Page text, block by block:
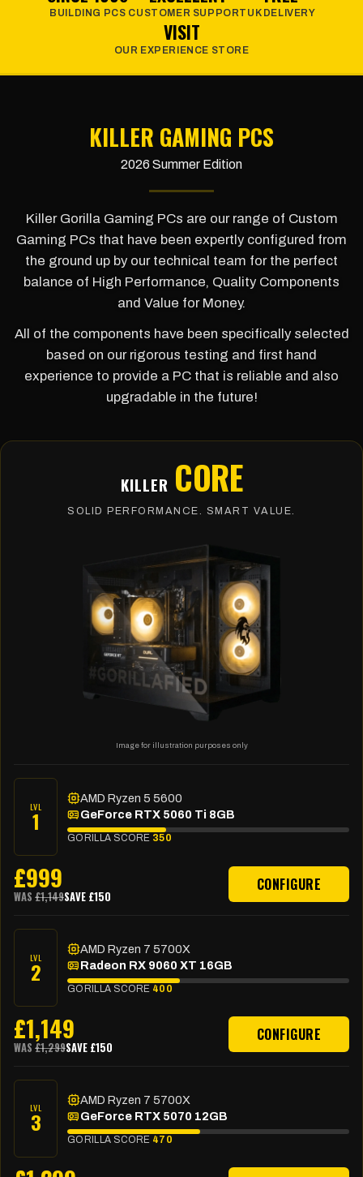
BUILDING PCS CUSTOMER SUPPORT UK DELIVERY
VISIT
OUR EXPERIENCE STORE
KILLER GAMING PCS
2026 Summer Edition
Killer Gorilla Gaming PCs are our range of Custom
Gaming PCs that have been expertly configured from
the ground up by our technical team for the perfect
balance of High Performance, Quality Components
and Value for Money.
All of the components have been specifically selected
based on our rigorous testing and first hand
experience to provide a PC that is reliable and also
upgradable in the future!
KILLER CORE
SOLID PERFORMANCE. SMART VALUE.
Image for illustration purposes only
LVL
1
AMD Ryzen 5 5600
GeForce RTX 5060 Ti 8GB
GORILLA SCORE 350
£999
WAS £1,149SAVE £150
CONFIGURE
LVL
2
AMD Ryzen 7 5700X
Radeon RX 9060 XT 16GB
GORILLA SCORE 400
£1,149
WAS £1,299SAVE £150
CONFIGURE
LVL
3
AMD Ryzen 7 5700X
GeForce RTX 5070 12GB
GORILLA SCORE 470